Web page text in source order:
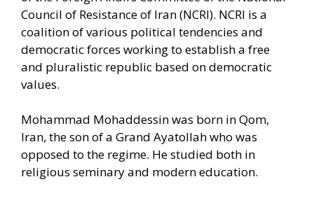
Council of Resistance of Iran (NCRI). NCRI is a
coalition of various political tendencies and
democratic forces working to establish a free
and pluralistic republic based on democratic
values.
Mohammad Mohaddessin was born in Qom,
Iran, the son of a Grand Ayatollah who was
opposed to the regime. He studied both in
religious seminary and modern education.